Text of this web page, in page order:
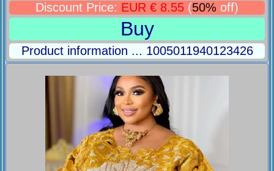
Discount Price: EUR € 8.55 (50% off)
Buy
Product information ... 1005011940123426